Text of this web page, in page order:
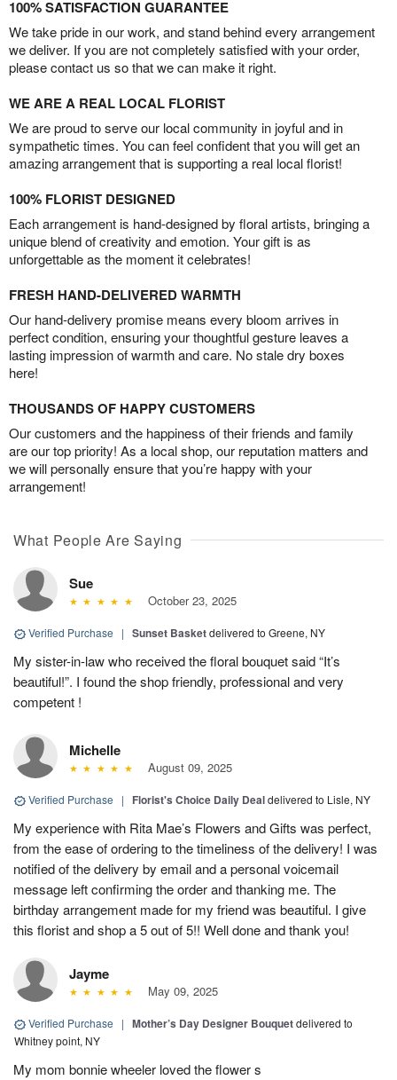
100% SATISFACTION GUARANTEE
We take pride in our work, and stand behind every arrangement
we deliver. If you are not completely satisfied with your order,
please contact us so that we can make it right.
WE ARE A REAL LOCAL FLORIST
We are proud to serve our local community in joyful and in
sympathetic times. You can feel confident that you will get an
amazing arrangement that is supporting a real local florist!
100% FLORIST DESIGNED
Each arrangement is hand-designed by floral artists, bringing a
unique blend of creativity and emotion. Your gift is as
unforgettable as the moment it celebrates!
FRESH HAND-DELIVERED WARMTH
Our hand-delivery promise means every bloom arrives in
perfect condition, ensuring your thoughtful gesture leaves a
lasting impression of warmth and care. No stale dry boxes
here!
THOUSANDS OF HAPPY CUSTOMERS
Our customers and the happiness of their friends and family
are our top priority! As a local shop, our reputation matters and
we will personally ensure that you’re happy with your
arrangement!
What People Are Saying
Sue
October 23, 2025
Verified Purchase | Sunset Basketdelivered to Greene, NY
My sister-in-law who received the floral bouquet said “It’s
beautiful!”. I found the shop friendly, professional and very
competent !
Michelle
August 09, 2025
Verified Purchase | Florist's Choice Daily Dealdelivered to Lisle, NY
My experience with Rita Mae’s Flowers and Gifts was perfect,
from the ease of ordering to the timeliness of the delivery! I was
notified of the delivery by email and a personal voicemail
message left confirming the order and thanking me. The
birthday arrangement made for my friend was beautiful. I give
this florist and shop a 5 out of 5!! Well done and thank you!
Jayme
May 09, 2025
Verified Purchase | Mother’s Day Designer Bouquetdelivered to
Whitney point, NY
My mom bonnie wheeler loved the flower s